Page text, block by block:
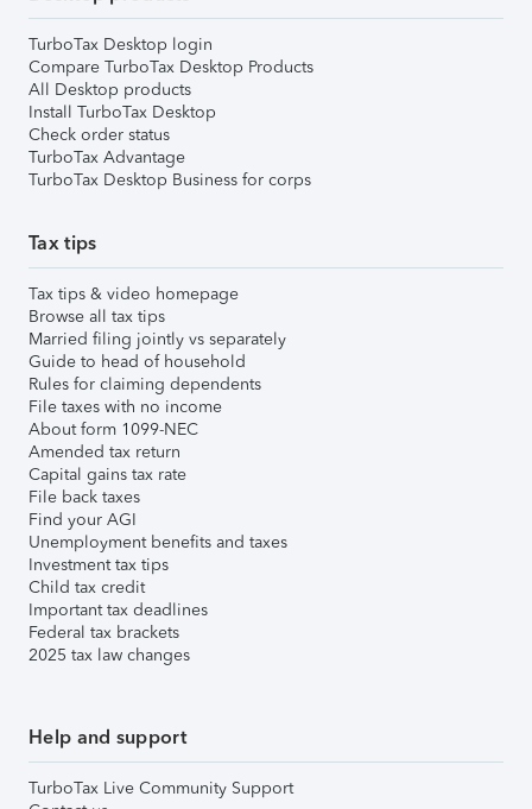
TurboTax Desktop login
Compare TurboTax Desktop Products
All Desktop products
Install TurboTax Desktop
Check order status
TurboTax Advantage
TurboTax Desktop Business for corps
Tax tips
Tax tips & video homepage
Browse all tax tips
Married filing jointly vs separately
Guide to head of household
Rules for claiming dependents
File taxes with no income
About form 1099-NEC
Amended tax return
Capital gains tax rate
File back taxes
Find your AGI
Unemployment benefits and taxes
Investment tax tips
Child tax credit
Important tax deadlines
Federal tax brackets
2025 tax law changes
Help and support
TurboTax Live Community Support